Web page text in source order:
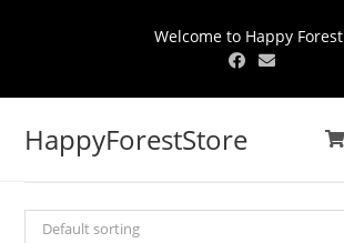
Welcome to Happy Forest
HappyForestStore
Default sorting